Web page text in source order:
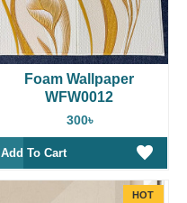
Foam Wallpaper
WFW0012
300৳
Add To Cart
HOT